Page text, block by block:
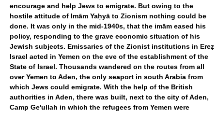
encourage and help Jews to emigrate. But owing to the
hostile attitude of Imām Yaḥyā to Zionism nothing could be
done. It was only in the mid-1940s, that the imām eased his
policy, responding to the grave economic situation of his
Jewish subjects. Emissaries of the Zionist institutions in Ereẓ
Israel acted in Yemen on the eve of the establishment of the
State of Israel. Thousands wandered on the routes from all
over Yemen to Aden, the only seaport in south Arabia from
which Jews could emigrate. With the help of the British
authorities in Aden, there was built, next to the city of Aden,
Camp Ge'ullah in which the refugees from Yemen were